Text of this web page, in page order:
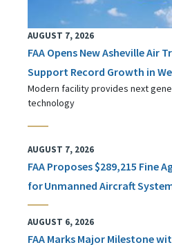
AUGUST 7, 2026
FAA Opens New Asheville
Support Record Growth in
Modern facility provides next
technology
AUGUST 7, 2026
FAA Proposes $289,215 Fine
for Unmanned Aircraft
AUGUST 6, 2026
FAA Marks Major Milestone